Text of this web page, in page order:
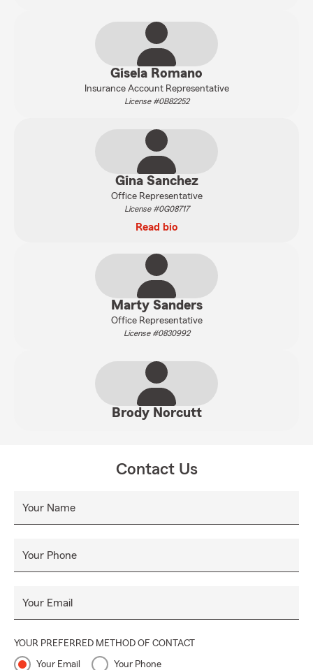
Gisela Romano
Insurance Account Representative
License #0B82252
Gina Sanchez
Office Representative
License #0G08717
Read bio
Marty Sanders
Office Representative
License #0830992
Brody Norcutt
Contact Us
Your Name
Your Phone
Your Email
YOUR PREFERRED METHOD OF CONTACT
Your Email Your Phone